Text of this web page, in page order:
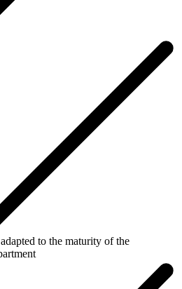
to the maturity of the